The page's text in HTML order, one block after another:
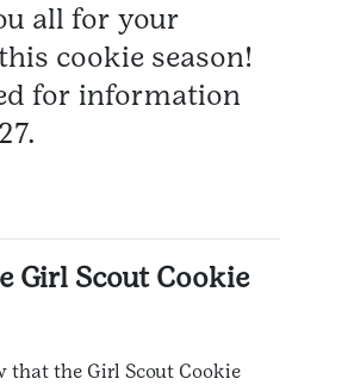
all for your
cookie season!
for information
Girl Scout Cookie
that the Girl Scout Cookie